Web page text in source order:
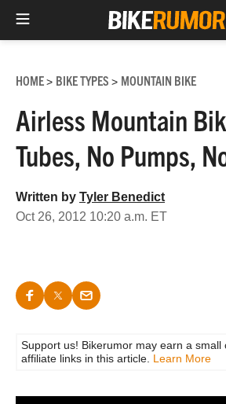
content
HOME> BIKE TYPES > MOUNTAIN BIKE
Airless Mountain
Tubes, No Pumps,
Written by Tyler Benedict
Oct 26, 2012 10:20 a.m. ET
Support us! Bikerumor may earn a small
affiliate links in this article. Learn More